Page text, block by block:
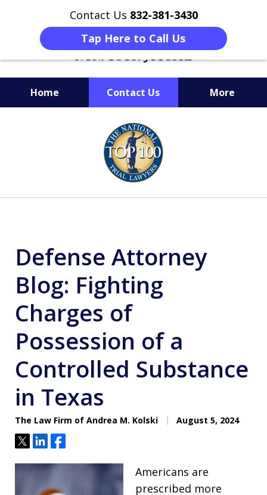
Contact Us 832-381-3430
Tap Here to Call Us
Home Contact Us More
When Facing Charges,
Get the BEST Montgomery
Criminal Attorney
on Your Side
Defense Attorney
Blog: Fighting
Charges of
Possession of a
Controlled Substance
in Texas
The Law Firm of Andrea M. Kolski August 5, 2024
TweetShareShare
Americans are
prescribed more